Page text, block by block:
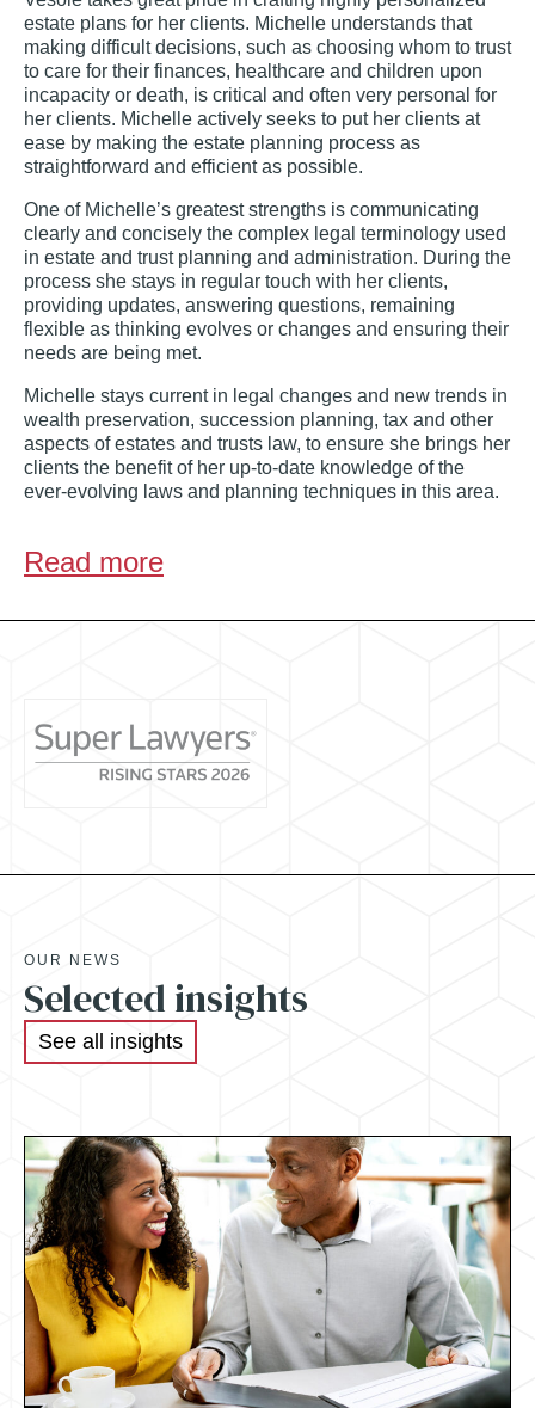
estate plans for her clients. Michelle understands that
making difficult decisions, such as choosing whom to trust
to care for their finances, healthcare and children upon
incapacity or death, is critical and often very personal for
her clients. Michelle actively seeks to put her clients at
ease by making the estate planning process as
straightforward and efficient as possible.
One of Michelle’s greatest strengths is communicating
clearly and concisely the complex legal terminology used
in estate and trust planning and administration. During the
process she stays in regular touch with her clients,
providing updates, answering questions, remaining
flexible as thinking evolves or changes and ensuring their
needs are being met.
Michelle stays current in legal changes and new trends in
wealth preservation, succession planning, tax and other
aspects of estates and trusts law, to ensure she brings her
clients the benefit of her up-to-date knowledge of the
ever-evolving laws and planning techniques in this area.
Read more
OUR NEWS
Selected insights
See all insights